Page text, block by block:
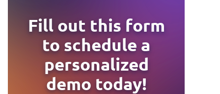
Fill out this form
to schedule a
personalized
demo today!